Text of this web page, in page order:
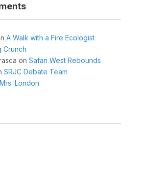
A Walk with a Fire Ecologist
Crunch
on Safari West Rebounds
SRJC Debate Team
Mrs. London